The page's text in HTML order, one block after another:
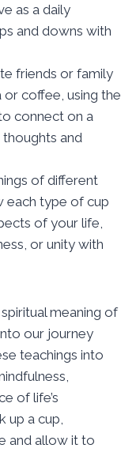
as a daily
and downs with
friends or family
coffee, using the
connect on a
and
of different
each type of cup
of your life,
or unity with
meaning of
our journey
teachings into
of life’s
up a cup,
and allow it to